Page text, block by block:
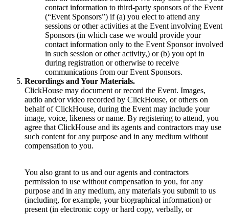
contact information to third-party sponsors of the Event
(“Event Sponsors”) if (a) you elect to attend any
sessions or other activities at the Event involving Event
Sponsors (in which case we would provide your
contact information only to the Event Sponsor involved
in such session or other activity,) or (b) you opt in
during registration or otherwise to receive
communications from our Event Sponsors.
Recordings and Your Materials.
ClickHouse may document or record the Event. Images,
audio and/or video recorded by ClickHouse, or others on
behalf of ClickHouse, during the Event may include your
image, voice, likeness or name. By registering to attend, you
agree that ClickHouse and its agents and contractors may use
such content for any purpose and in any medium without
compensation to you.
You also grant to us and our agents and contractors
permission to use without compensation to you, for any
purpose and in any medium, any materials you submit to us
(including, for example, your biographical information) or
present (in electronic copy or hard copy, verbally, or